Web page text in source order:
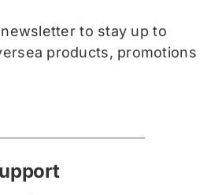
to stay up to
products, promotions